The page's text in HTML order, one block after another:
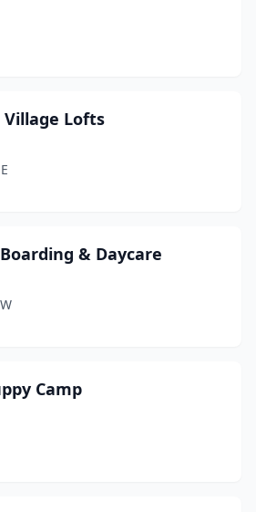
Lofts
& Daycare
Camp